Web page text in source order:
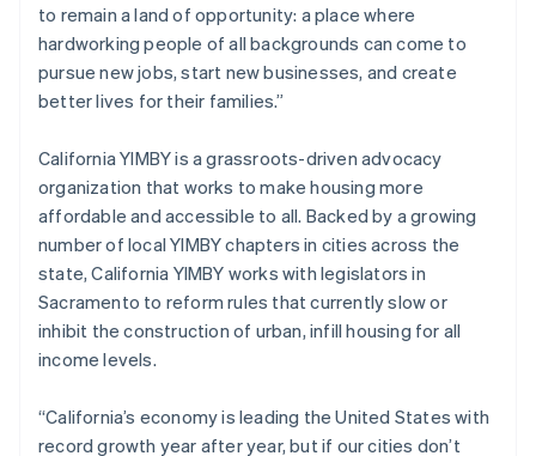
to remain a land of opportunity: a place where
hardworking people of all backgrounds can come to
pursue new jobs, start new businesses, and create
better lives for their families.”
California YIMBY is a grassroots-driven advocacy
organization that works to make housing more
affordable and accessible to all. Backed by a growing
number of local YIMBY chapters in cities across the
state, California YIMBY works with legislators in
Sacramento to reform rules that currently slow or
inhibit the construction of urban, infill housing for all
income levels.
“California’s economy is leading the United States with
record growth year after year, but if our cities don’t
Latvia
English
Liechtenstein
DeutschEnglish
Luxembourg
FrançaisDeutschEnglish
Mainland China
简体中文 English
Malaysia
English简体中文
Malta
English
Mexico
Netherlands
Nederlands English